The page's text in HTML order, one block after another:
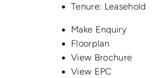
Tenure: Leasehold
Make Enquiry
Floorplan
View Brochure
View EPC